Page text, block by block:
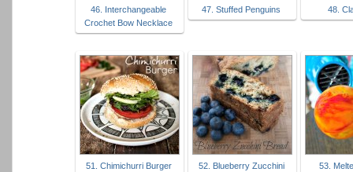
46. Interchangeable
Crochet Bow Necklace
47. Stuffed Penguins 48.
51. Chimichurri Burger
52. Blueberry Zucchini
53.